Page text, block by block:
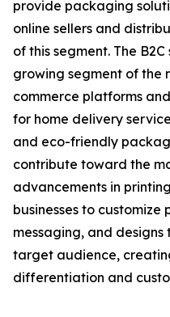
provide packaging
online sellers and
of this segment. The
growing segment of the
commerce platforms
for home delivery
and eco-friendly
contribute toward the
advancements in
businesses to
messaging, and
target audience,
differentiation and